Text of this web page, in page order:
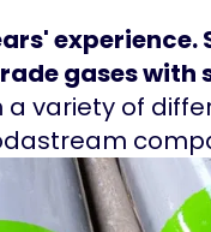
gases with
a variety of